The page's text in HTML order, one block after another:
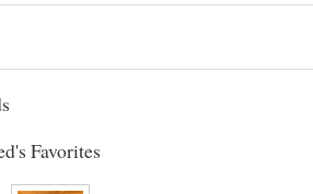
Favorites